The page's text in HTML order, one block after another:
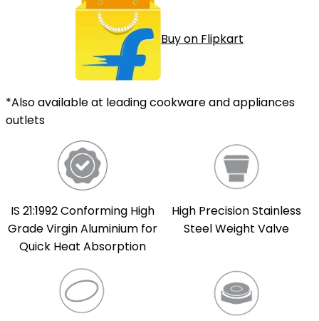
Buy on Flipkart
*Also available at leading cookware and appliances
outlets
IS 21:1992 Conforming High
Grade Virgin Aluminium for
Quick Heat Absorption
High Precision Stainless
Steel Weight Valve